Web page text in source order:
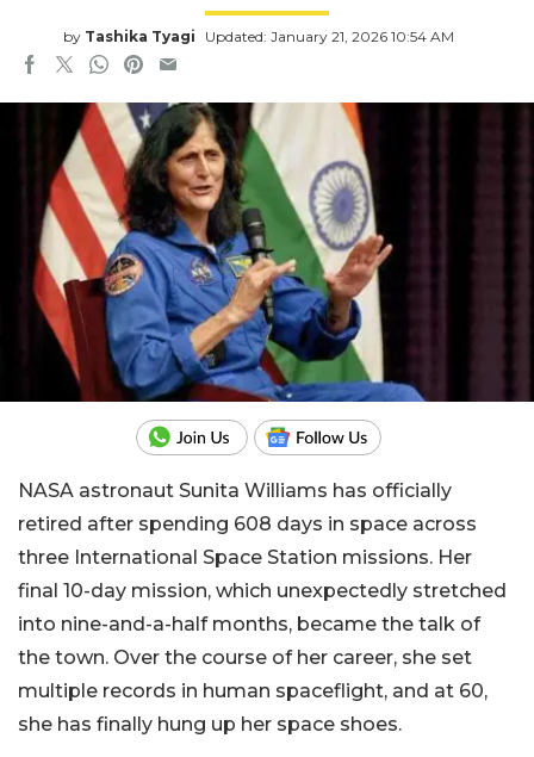
by Tashika Tyagi Updated: January 21, 2026 10:54 AM
NASA astronaut Sunita Williams has officially
retired after spending 608 days in space across
three International Space Station missions. Her
final 10-day mission, which unexpectedly stretched
into nine-and-a-half months, became the talk of
the town. Over the course of her career, she set
multiple records in human spaceflight, and at 60,
she has finally hung up her space shoes.